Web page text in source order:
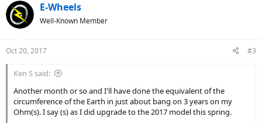
E-Wheels
Well-Known Member
Oct 20, 2017 #3
Ken S said:
Another month or so and I'll have done the equivalent of the
circumference of the Earth in just about bang on 3 years on my
Ohm(s). I say (s) as I did upgrade to the 2017 model this spring.